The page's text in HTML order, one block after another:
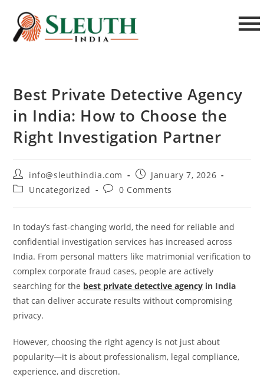
Best Private Detective Agency
in India: How to Choose the
Right Investigation Partner
info@sleuthindia.com
January 7, 2026
Uncategorized
0 Comments
In today’s fast-changing world, the need for reliable and
confidential investigation services has increased across
India. From personal matters like matrimonial verification to
complex corporate fraud cases, people are actively
searching for the best private detective agency in India
that can deliver accurate results without compromising
privacy.
However, choosing the right agency is not just about
popularity—it is about professionalism, legal compliance,
experience, and discretion.